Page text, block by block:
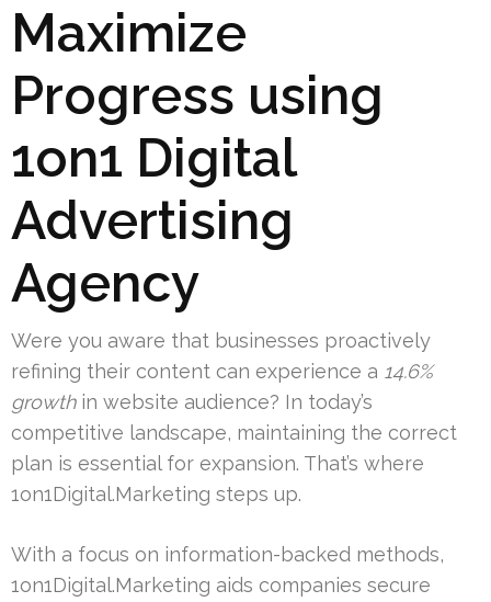
Maximize
Progress using
1on1 Digital
Advertising
Agency
Were you aware that businesses proactively
refining their content can experience a 14.6%
growthin website audience? In today’s
competitive landscape, maintaining the correct
plan is essential for expansion. That’s where
1on1Digital.Marketing steps up.
With a focus on information-backed methods,
1on1Digital.Marketing aids companies secure